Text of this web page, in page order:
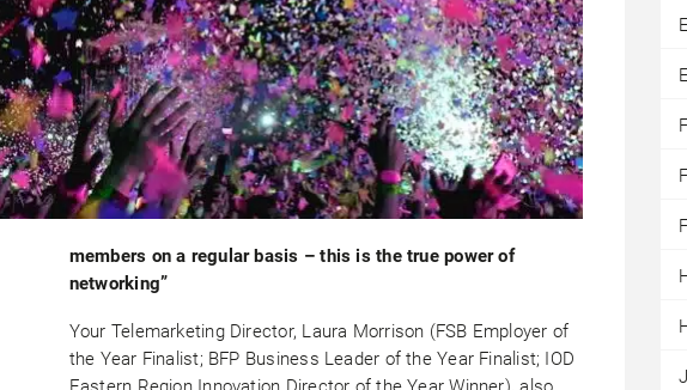
members on a regular basis – this is the true power of
networking”
Your Telemarketing Director, Laura Morrison (FSB Employer of
the Year Finalist; BFP Business Leader of the Year Finalist; IOD